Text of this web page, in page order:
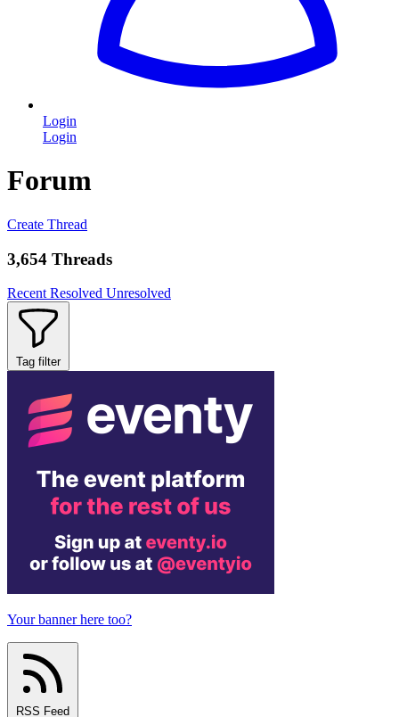
Login
Login
Forum
Create Thread
3,654 Threads
Recent Resolved Unresolved
Tag filter
Your banner here too?
RSS Feed